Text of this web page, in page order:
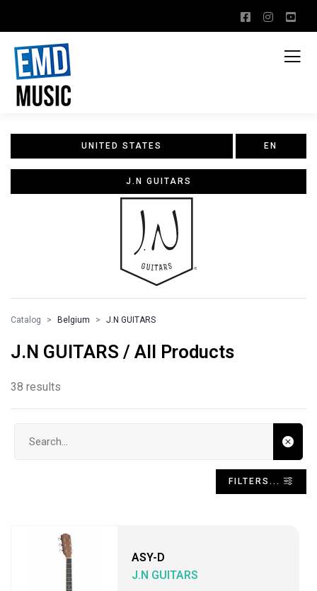
UNITED STATES EN
J.N GUITARS
Catalog Belgium J.N GUITARS
J.N GUITARS / All Products
38 results
FILTERS...
ASY-D
J.N GUITARS